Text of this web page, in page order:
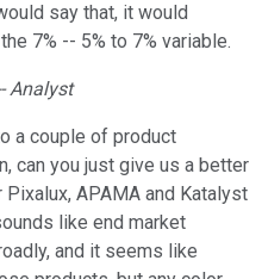
say that, it would
7% -- 5% to 7% variable.
Analyst
a couple of product
can you just give us a better
APAMA and Katalyst
like end market
and it seems like